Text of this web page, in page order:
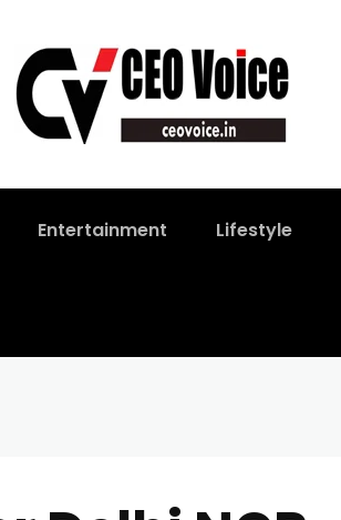
Entertainment Lifestyle